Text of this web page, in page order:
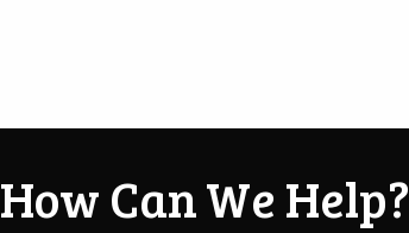
How Can We Help?